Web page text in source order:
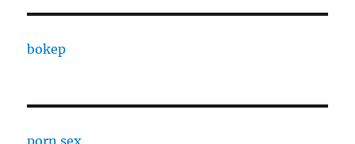
bokep
porn sex